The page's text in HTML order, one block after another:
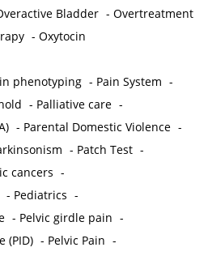
Bladder -Overtreatment
-Oxytocin
phenotyping - Pain System -
- Palliative care -
- Parental Domestic Violence -
- Patch Test -
cancers -
- Pediatrics -
- Pelvic girdle pain -
(PID) - Pelvic Pain -